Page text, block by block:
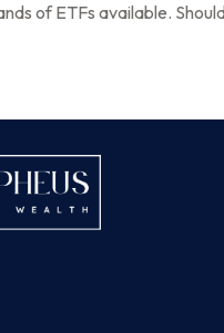
of ETFs available.